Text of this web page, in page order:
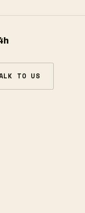
TO US